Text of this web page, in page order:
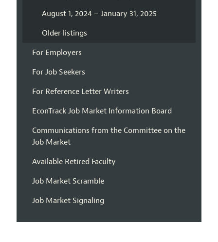
August 1, 2024 – January 31, 2025
Older listings
For Employers
For Job Seekers
For Reference Letter Writers
EconTrack Job Market Information Board
Communications from the Committee on the
Job Market
Available Retired Faculty
Job Market Scramble
Job Market Signaling